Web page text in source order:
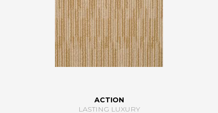
ACTION
LASTING LUXURY